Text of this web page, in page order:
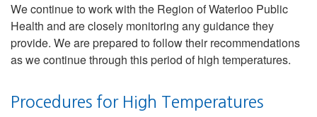
We continue to work with the Region of Waterloo Public
Health and are closely monitoring any guidance they
provide. We are prepared to follow their recommendations
as we continue through this period of high temperatures.
Procedures for High Temperatures